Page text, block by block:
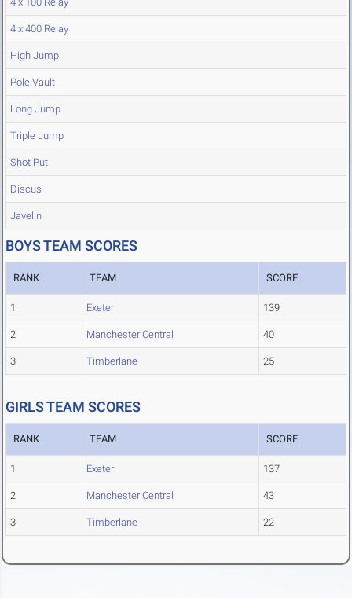
4 x 400 Relay
High Jump
Pole Vault
Long Jump
Triple Jump
Shot Put
Discus
Javelin
BOYS TEAM SCORES
RANK TEAM SCORE
1 Exeter 139
2 Manchester Central 40
3 Timberlane 25
GIRLS TEAM SCORES
RANK TEAM SCORE
1 Exeter 137
2 Manchester Central 43
3 Timberlane 22